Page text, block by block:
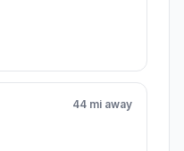
44 mi away